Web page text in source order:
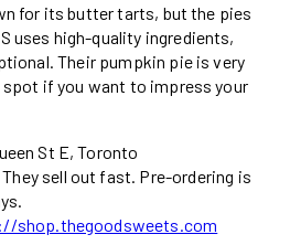
for its butter tarts, but the pies
uses high-quality ingredients,
Their pumpkin pie is very
spot if you want to impress your
St E, Toronto
They sell out fast. Pre-ordering is
shop.thegoodsweets.com